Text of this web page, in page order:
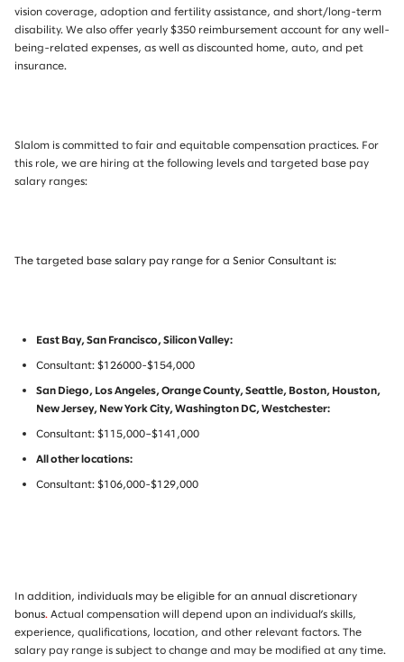
vision coverage, adoption and fertility assistance, and short/long-term
disability. We also offer yearly $350 reimbursement account for any well-
being-related expenses, as well as discounted home, auto, and pet
insurance.
Slalom is committed to fair and equitable compensation practices. For
this role, we are hiring at the following levels and targeted base pay
salary ranges:
The targeted base salary pay range for a Senior Consultant is:
East Bay, San Francisco, Silicon Valley:
Consultant: $126000-$154,000
San Diego, Los Angeles, Orange County, Seattle, Boston, Houston,
New Jersey, New York City, Washington DC, Westchester:
Consultant: $115,000–$141,000
All other locations:
Consultant: $106,000-$129,000
In addition, individuals may be eligible for an annual discretionary
bonus. Actual compensation will depend upon an individual’s skills,
experience, qualifications, location, and other relevant factors. The
salary pay range is subject to change and may be modified at any time.